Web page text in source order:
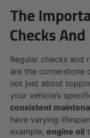
The
Checks
Regular checks and
are the cornerstone
not just about
your vehicle’s
consistent
have varying
example, engine oil